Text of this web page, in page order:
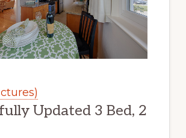
Updated 3 Bed, 2